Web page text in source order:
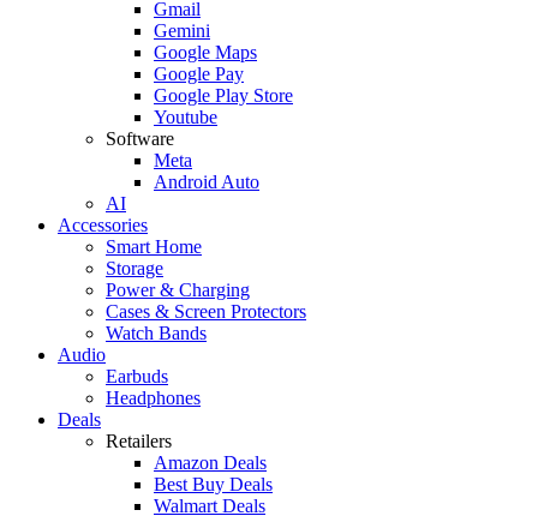
Gmail
Gemini
Google Maps
Google Pay
Google Play Store
Youtube
Software
Meta
Android Auto
AI
Accessories
Smart Home
Storage
Power & Charging
Cases & Screen Protectors
Watch Bands
Audio
Earbuds
Headphones
Deals
Retailers
Amazon Deals
Best Buy Deals
Walmart Deals